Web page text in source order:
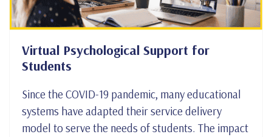
Virtual Psychological Support for
Students
Since the COVID-19 pandemic, many educational
systems have adapted their service delivery
model to serve the needs of students. The impact